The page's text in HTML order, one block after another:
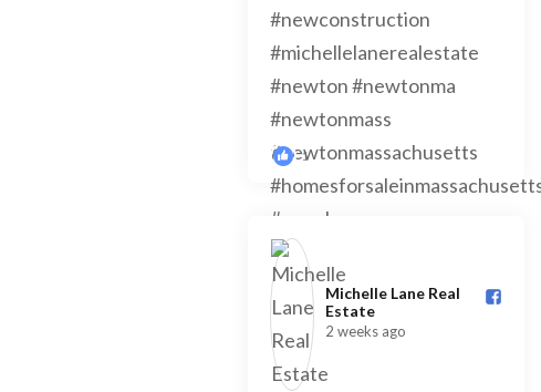
1
Michelle Lane Real
Estate️
2 weeks ago